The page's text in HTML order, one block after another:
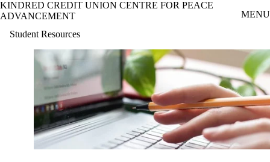
Skip to main content
KINDRED CREDIT UNION CENTRE FOR PEACE
ADVANCEMENT
MENU
Student Resources